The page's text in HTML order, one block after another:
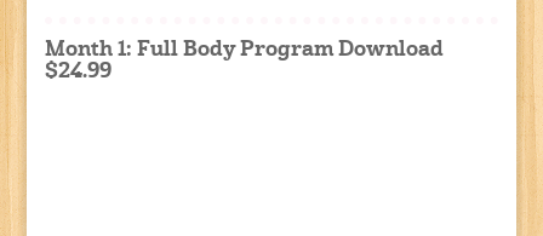
Month 1: Full Body Program Download
$24.99